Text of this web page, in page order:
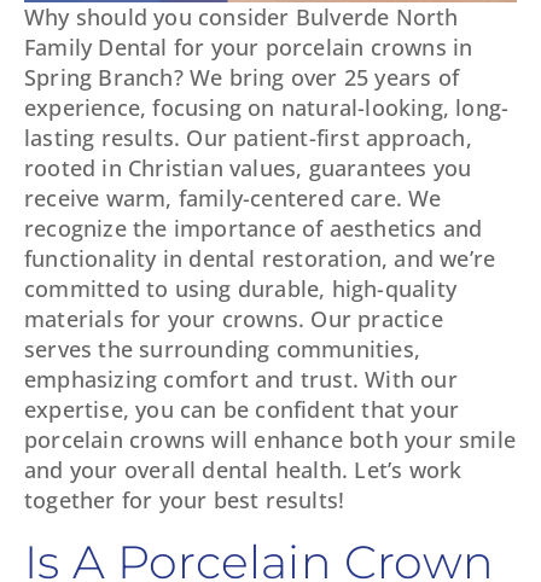
Why should you consider Bulverde North
Family Dental for your porcelain crowns in
Spring Branch? We bring over 25 years of
experience, focusing on natural-looking, long-
lasting results. Our patient-first approach,
rooted in Christian values, guarantees you
receive warm, family-centered care. We
recognize the importance of aesthetics and
functionality in dental restoration, and we’re
committed to using durable, high-quality
materials for your crowns. Our practice
serves the surrounding communities,
emphasizing comfort and trust. With our
expertise, you can be confident that your
porcelain crowns will enhance both your smile
and your overall dental health. Let’s work
together for your best results!
Is A Porcelain Crown